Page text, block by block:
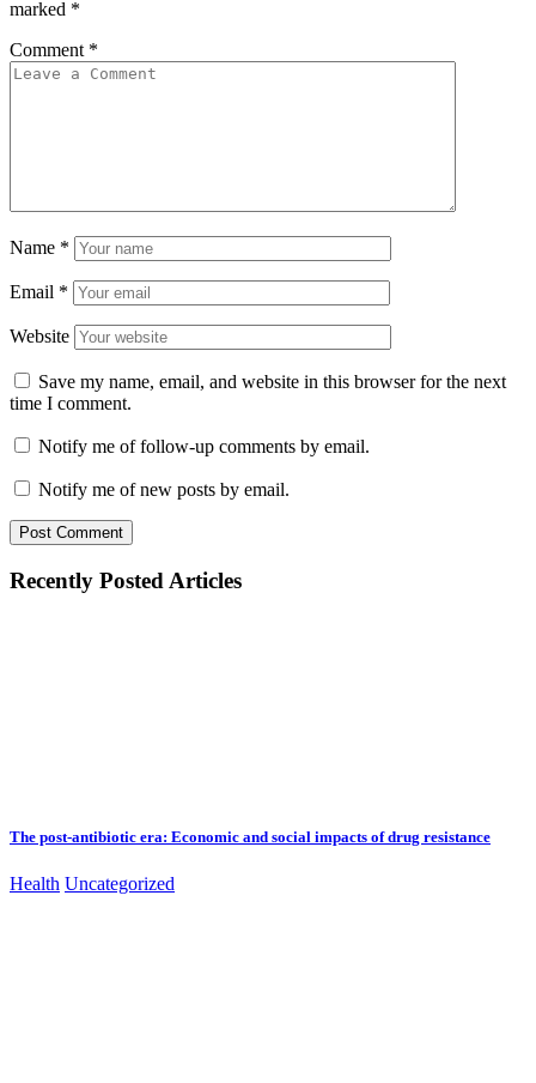
marked *
Comment *
Name *
Email *
Website
Save my name, email, and website in this browser for the next
time I comment.
Notify me of follow-up comments by email.
Notify me of new posts by email.
Recently Posted Articles
The post-antibiotic era: Economic and social impacts of drug resistance
Health Uncategorized